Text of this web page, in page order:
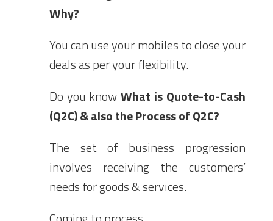
Why?
You can use your mobiles to close your
deals as per your flexibility.
Do you knowWhat is Quote-to-Cash
(Q2C) & also the Process of Q2C?
The set of business progression
involves receiving the customers’
needs for goods & services.